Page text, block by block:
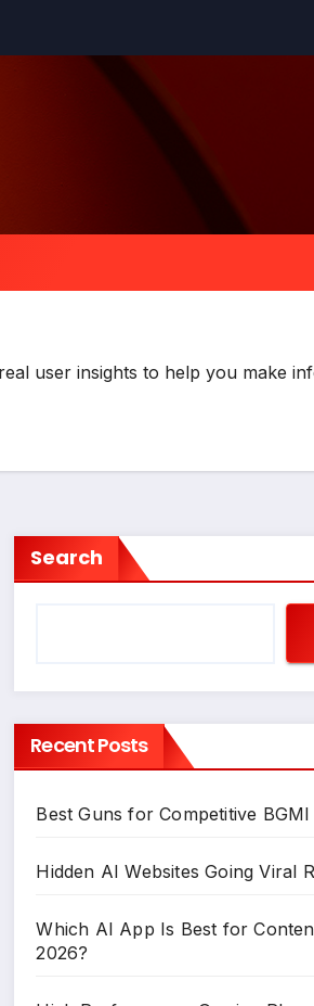
user insights to help you make
Search
Recent Posts
Best Guns for Competitive
Hidden AI Websites Going Viral
Which AI App Is Best for
2026?